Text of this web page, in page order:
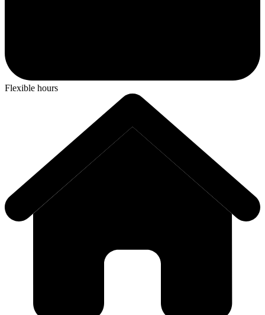
Flexible hours